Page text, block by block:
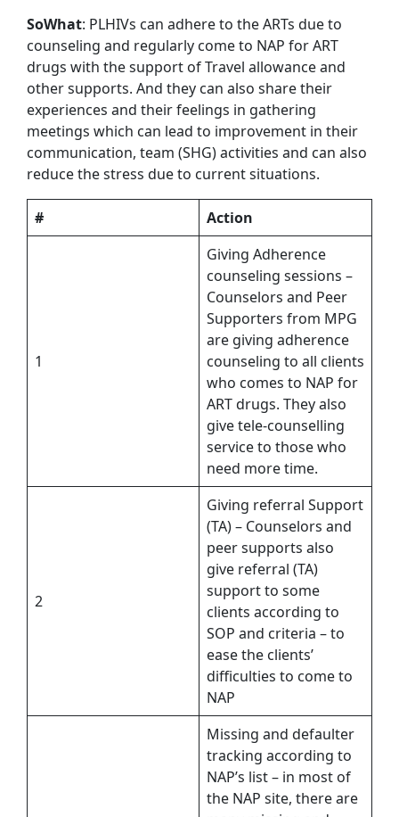
SoWhat: PLHIVs can adhere to the ARTs due to
counseling and regularly come to NAP for ART
drugs with the support of Travel allowance and
other supports. And they can also share their
experiences and their feelings in gathering
meetings which can lead to improvement in their
communication, team (SHG) activities and can also
reduce the stress due to current situations.
# Action
1
Giving Adherence
counseling sessions –
Counselors and Peer
Supporters from MPG
are giving adherence
counseling to all clients
who comes to NAP for
ART drugs. They also
give tele-counselling
service to those who
need more time.
2
Giving referral Support
(TA) – Counselors and
peer supports also
give referral (TA)
support to some
clients according to
SOP and criteria – to
ease the clients’
difficulties to come to
NAP
Missing and defaulter
tracking according to
NAP’s list – in most of
the NAP site, there are